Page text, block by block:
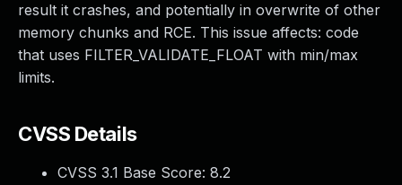
result it crashes, and potentially in overwrite of other
memory chunks and RCE. This issue affects: code
that uses FILTER_VALIDATE_FLOAT with min/max
limits.
CVSS Details
CVSS 3.1 Base Score: 8.2